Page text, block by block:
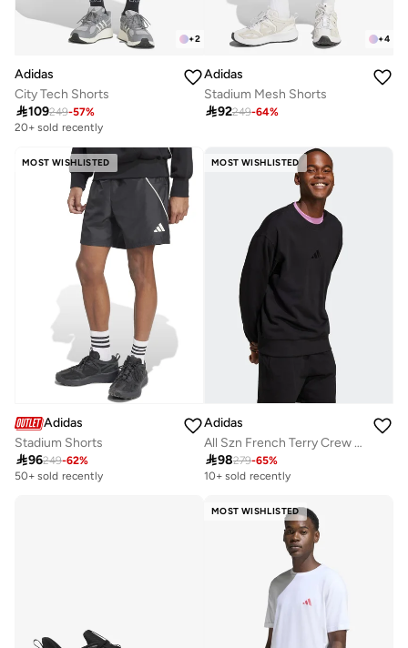
+2
Adidas
City Tech Shorts
109249-57%
20+ sold recently
+4
Adidas
Stadium Mesh Shorts
92249-64%
MOST WISHLISTED
Adidas
Stadium Shorts
96249-62%
50+ sold recently
MOST WISHLISTED
Adidas
All Szn French Terry Crew Sweatshirt
98279-65%
10+ sold recently
MOST WISHLISTED